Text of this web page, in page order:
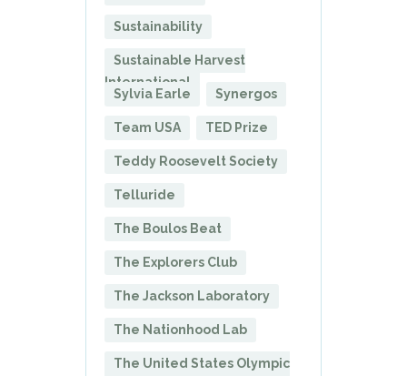
Sustainability
Sustainable Harvest
International
Sylvia Earle
Synergos
Team USA TED Prize
Teddy Roosevelt Society
Telluride
The Boulos Beat
The Explorers Club
The Jackson Laboratory
The Nationhood Lab
The United States Olympic